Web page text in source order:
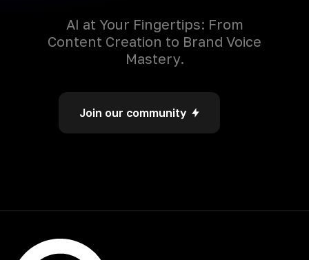
AI at Your Fingertips: From
Content Creation to Brand Voice
Mastery.
Join our community